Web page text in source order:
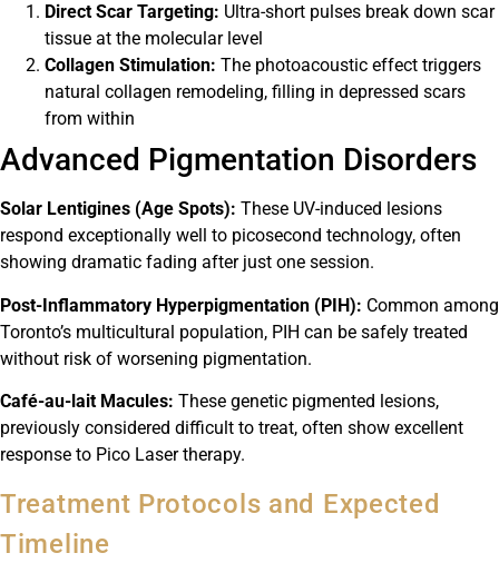
Direct Scar Targeting: Ultra-short pulses break down scar
tissue at the molecular level
Collagen Stimulation: The photoacoustic effect triggers
natural collagen remodeling, filling in depressed scars
from within
Advanced Pigmentation Disorders
Solar Lentigines (Age Spots): These UV-induced lesions
respond exceptionally well to picosecond technology, often
showing dramatic fading after just one session.
Post-Inflammatory Hyperpigmentation (PIH): Common among
Toronto’s multicultural population, PIH can be safely treated
without risk of worsening pigmentation.
Café-au-lait Macules: These genetic pigmented lesions,
previously considered difficult to treat, often show excellent
response to Pico Laser therapy.
Treatment Protocols and Expected
Timeline